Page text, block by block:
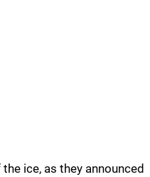
ice, as they announced